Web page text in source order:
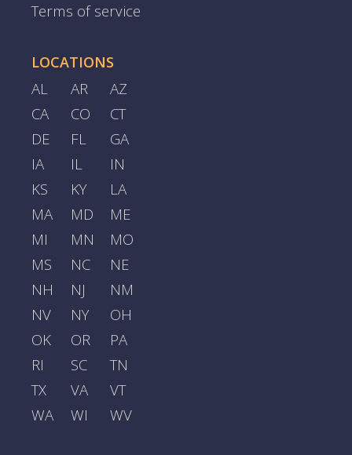
Terms of service
LOCATIONS
AL AR
AZ
CA
CO
CT
DE
FL
GA
IA
IL
IN
KS
KY
LA
MA
MD
ME
MI
MN
MO
MS
NC
NE
NH
NJ
NM
NV
NY
OH
OK
OR
PA
RI
SC
TN
TX
VA
VT
WA
WI WV